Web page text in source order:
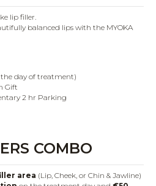
lip filler.
balanced lips with the MYOKA
day of treatment)
Gift
2 hr Parking
COMBO
area (Lip, Cheek, or Chin & Jawline)